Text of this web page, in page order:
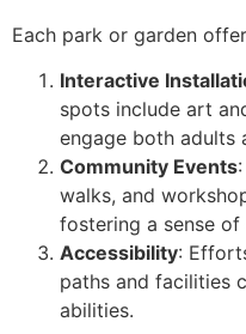
Each park or garden
Interactive
spots include art
engage both adults
Community Events
walks, and
fostering a sense
Accessibility:
paths and facilities
abilities.